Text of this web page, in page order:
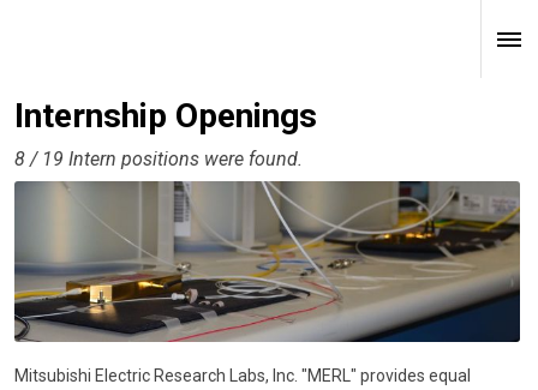
Internship Openings
8 / 19 Intern positions were found.
Mitsubishi Electric Research Labs, Inc. "MERL" provides equal